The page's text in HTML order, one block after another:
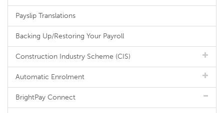
Payslip Translations
Backing Up/Restoring Your Payroll
Construction Industry Scheme (CIS)
Automatic Enrolment
BrightPay Connect